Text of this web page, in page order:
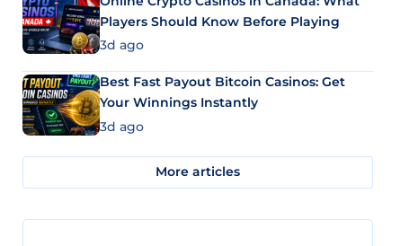
Players Should Know Before Playing
3d ago
Best Fast Payout Bitcoin Casinos: Get
Your Winnings Instantly
3d ago
More articles